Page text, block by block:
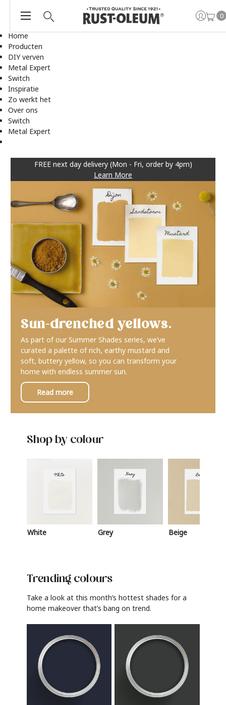
Home
Producten
DIY verven
Metal Expert
Switch
Inspiratie
Zo werkt het
Over ons
Switch
Metal Expert
FREE next day delivery (Mon - Fri, order by 4pm)
Learn More
0
Sun-drenched yellows.
As part of our Summer Shades series, we’ve
curated a palette of rich, earthy mustard and
soft, buttery yellow, so you can transform your
home with endless summer sun.
Read more
Shop by colour
White Grey Beige
Trending colours
Take a look at this month’s hottest shades for a
home makeover that’s bang on trend.